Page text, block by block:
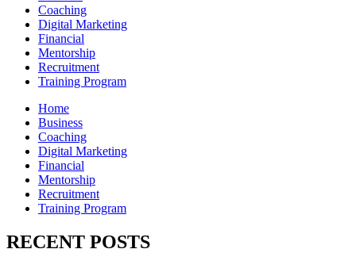
Coaching
Digital Marketing
Financial
Mentorship
Recruitment
Training Program
Home
Business
Coaching
Digital Marketing
Financial
Mentorship
Recruitment
Training Program
RECENT POSTS